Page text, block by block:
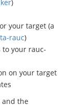
)
your target (a
rauc)
your rauc-
on your target
the